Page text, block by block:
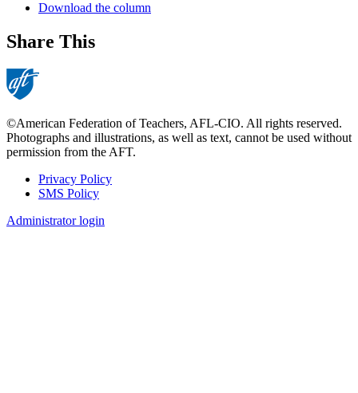
Download the column
Share This
©American Federation of Teachers, AFL-CIO. All rights reserved.
Photographs and illustrations, as well as text, cannot be used without
permission from the AFT.
Footer
Privacy Policy
SMS Policy
Administrator login